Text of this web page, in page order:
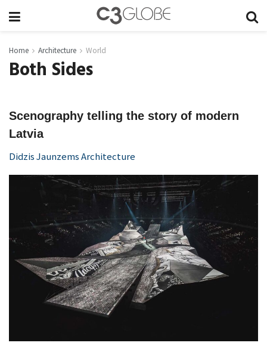
Home Architecture World
Both Sides
Scenography telling the story of modern
Latvia
Didzis Jaunzems Architecture